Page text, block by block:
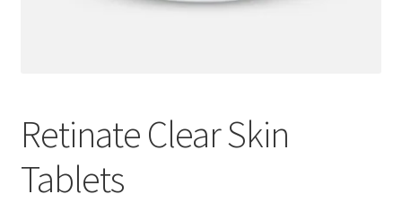
Retinate Clear Skin
Tablets